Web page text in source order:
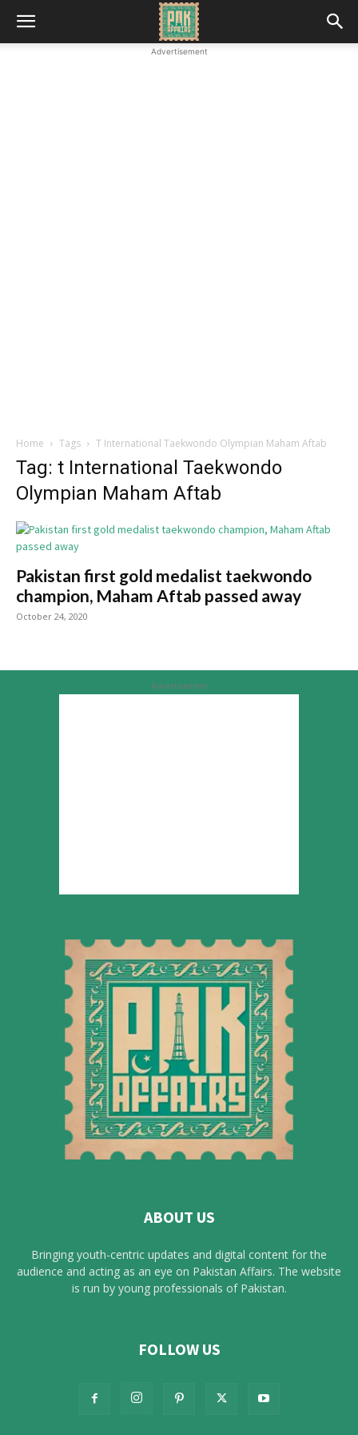
Advertisement
Home Tags T International Taekwondo Olympian Maham Aftab
Tag: t International Taekwondo
Olympian Maham Aftab
Pakistan first gold medalist taekwondo
champion, Maham Aftab passed away
October 24, 2020
Advertisement
ABOUT US
Bringing youth-centric updates and digital content for the
audience and acting as an eye on Pakistan Affairs. The website
is run by young professionals of Pakistan.
FOLLOW US